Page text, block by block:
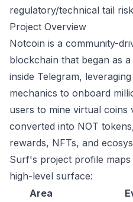
regulatory/technical tail
Project Overview
Notcoin is a community-
blockchain that began as
inside Telegram,
mechanics to onboard
users to mine virtual coins
converted into NOT
rewards, NFTs, and
Surf's project profile
high-level surface:
Area